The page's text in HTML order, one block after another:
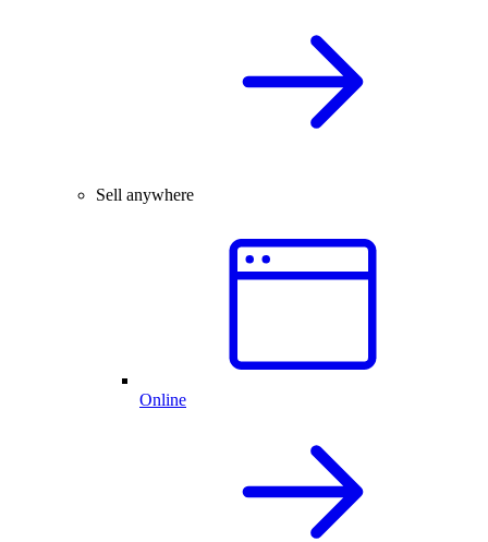
Sell anywhere
Online